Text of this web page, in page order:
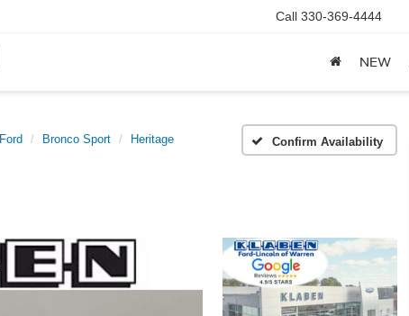
Call 330-369-4444
NEW
Ford Bronco Sport Heritage Confirm Availability